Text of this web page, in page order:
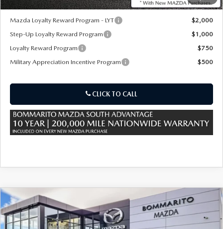
Mazda Loyalty Reward Program - LYT
$2,000
Step-Up Loyalty Reward Program
$1,000
Loyalty Reward Program
$750
Military Appreciation Incentive Program
$500
CLICK TO CALL
2026MAZDA CX-90 PLUG-IN HYBRID
PREMIUM PLUS AWD
Special Offer Price Drop
$56,635
SALE PRICE
$5,000
SAVINGS
COMPARE VEHICLE